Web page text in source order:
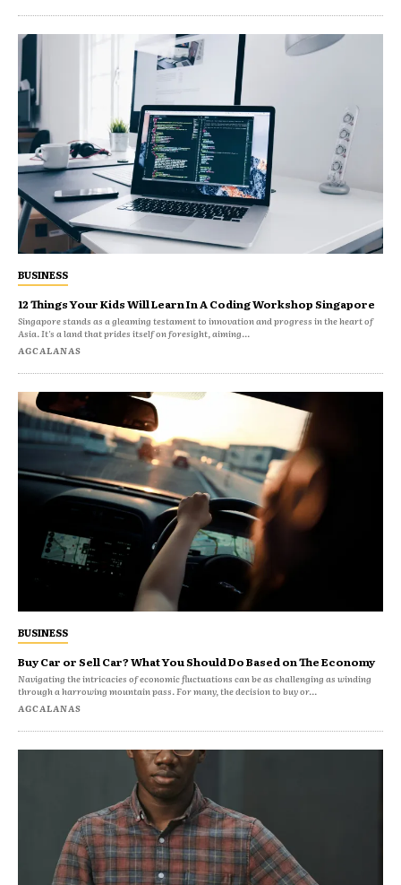
BUSINESS
12 Things Your Kids Will Learn In A Coding Workshop Singapore
Singapore stands as a gleaming testament to innovation and progress in the heart of
Asia. It's a land that prides itself on foresight, aiming...
AGCALANAS
BUSINESS
Buy Car or Sell Car? What You Should Do Based on The Economy
Navigating the intricacies of economic fluctuations can be as challenging as winding
through a harrowing mountain pass. For many, the decision to buy or...
AGCALANAS